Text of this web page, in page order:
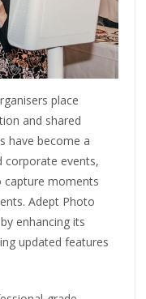
place
and shared
have become a
corporate events,
capture moments
Adept Photo
enhancing its
updated features